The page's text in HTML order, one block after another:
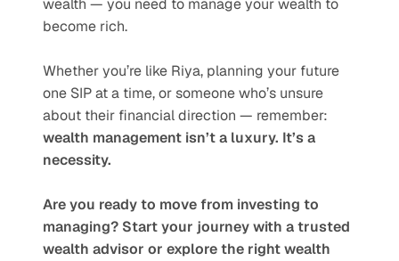
wealth — you need to manage your wealth to
become rich.
Whether you’re like Riya, planning your future
one SIP at a time, or someone who’s unsure
wealth management isn’t a luxury. It’s a
necessity.
Are you ready to move from investing to
managing? Start your journey with a trusted
wealth advisor or explore the right wealth